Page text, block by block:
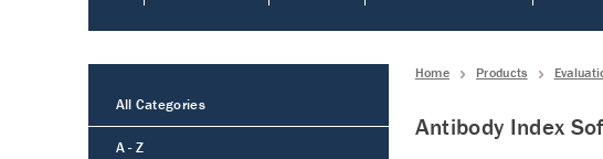
Home Products
Antibody Index
All Categories
A - Z